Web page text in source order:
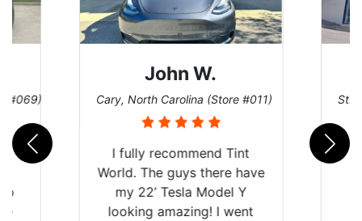
#069)
John W.
Cary, North Carolina (Store #011)
I fully recommend Tint
World. The guys there have
my 22’ Tesla Model Y
looking amazing! I went
St.